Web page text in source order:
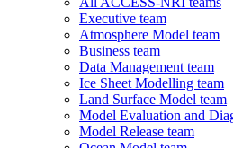
Executive team
Atmosphere Model team
Business team
Data Management team
Ice Sheet Modelling team
Land Surface Model team
Model Evaluation and
Model Release team